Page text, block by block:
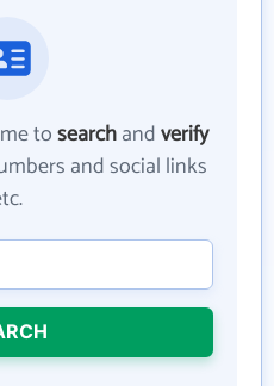
tosearchandverify
and social links